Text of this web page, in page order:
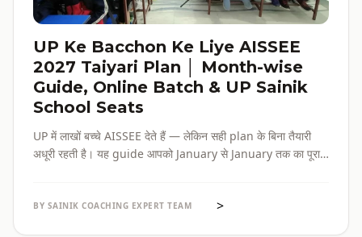
UP Ke Bacchon Ke Liye AISSEE
2027 Taiyari Plan │ Month-wise
Guide, Online Batch & UP Sainik
School Seats
UP में लाखों बच्चे AISSEE देते हैं — लेकिन सही plan के बिना तैयारी
अधूरी रहती है। यह guide आपको January से January तक का पूरा
एक जगह।
BY SAINIK COACHING EXPERT TEAM >